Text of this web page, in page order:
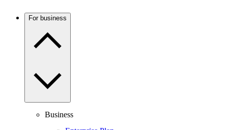
For business
Business